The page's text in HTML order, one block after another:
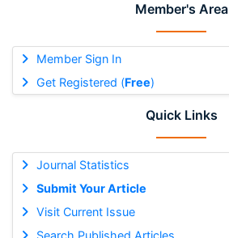
Member's Area
Member Sign In
Get Registered (Free)
Quick Links
Journal Statistics
Submit Your Article
Visit Current Issue
Search Published Articles